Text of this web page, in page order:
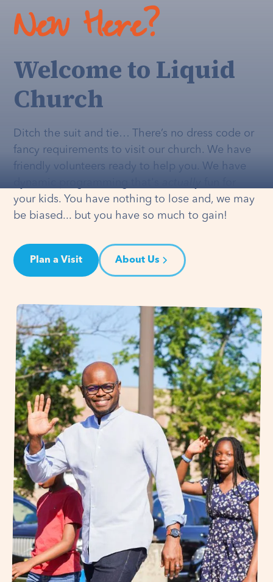
New Here?
Welcome to Liquid
Church
Ditch the suit and tie… There’s no dress code or
fancy requirements to visit our church. We have
friendly volunteers ready to help you. We have
your kids. You have nothing to lose and, we may
be biased... but you have so much to gain!
Plan a Visit About Us